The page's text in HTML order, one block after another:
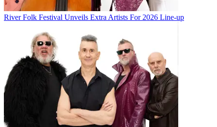
River Folk Festival Unveils Extra Artists For 2026 Line-up